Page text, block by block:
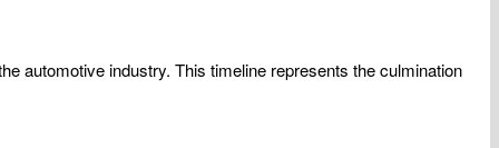
automotive industry. This timeline represents the culmination